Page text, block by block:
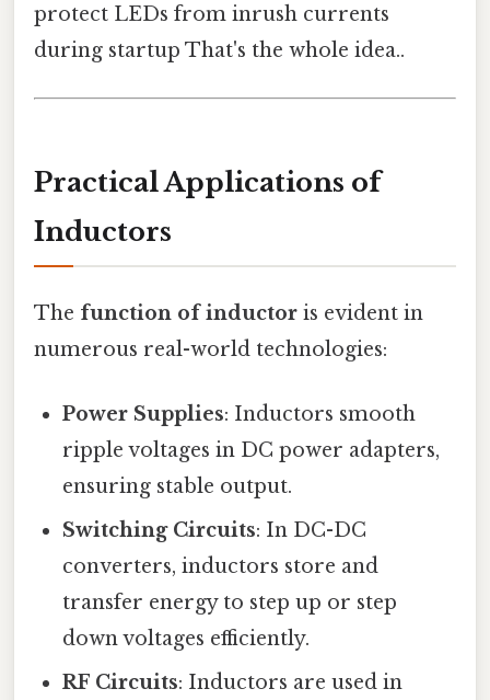
protect LEDs from inrush currents
during startup That's the whole idea..
Practical Applications of
Inductors
The function of inductor is evident in
numerous real-world technologies:
Power Supplies: Inductors smooth
ripple voltages in DC power adapters,
ensuring stable output.
Switching Circuits: In DC-DC
converters, inductors store and
transfer energy to step up or step
down voltages efficiently.
RF Circuits: Inductors are used in